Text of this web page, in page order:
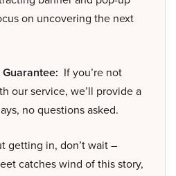
on uncovering the next
If you’re not
our service, we’ll provide a
no questions asked.
getting in, don’t wait –
catches wind of this story,